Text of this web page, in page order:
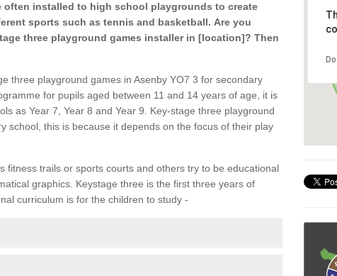
often installed to high school playgrounds to create
sports such as tennis and basketball. Are you
three playground games installer in [location]? Then
three playground games in Asenby YO7 3 for secondary
for pupils aged between 11 and 14 years of age, it is
as Year 7, Year 8 and Year 9. Key-stage three playground
school, this is because it depends on the focus of their play
fitness trails or sports courts and others try to be educational
graphics. Keystage three is the first three years of
curriculum is for the children to study -